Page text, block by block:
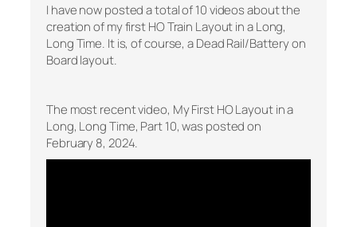
I have now posted a total of 10 videos about the
creation of my first HO Train Layout in a Long,
Long Time. It is, of course, a Dead Rail/Battery on
Board layout.
The most recent video, My First HO Layout in a
Long, Long Time, Part 10, was posted on
February 8, 2024.